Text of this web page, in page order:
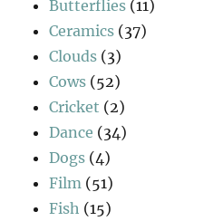
Butterflies (11)
Ceramics (37)
Clouds (3)
Cows (52)
Cricket (2)
Dance (34)
Dogs (4)
Film (51)
Fish (15)